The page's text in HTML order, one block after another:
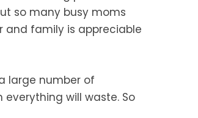
so many busy moms
and family is appreciable
large number of
will waste. So